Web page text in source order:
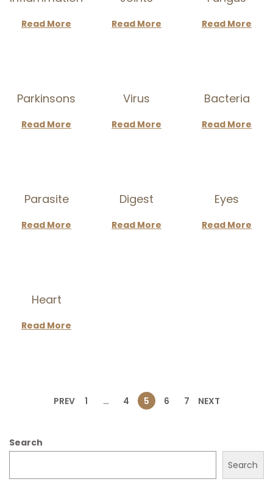
Read More Read More Read More
Parkinsons
Read More
Virus
Read More
Bacteria
Read More
Parasite
Read More
Digest
Read More
Eyes
Read More
Heart
Read More
o
s
PREV 1 … 4 5 6 7 NEXT
Search
Search